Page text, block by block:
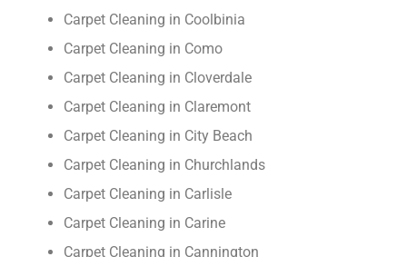
Carpet Cleaning in Coolbinia
Carpet Cleaning in Como
Carpet Cleaning in Cloverdale
Carpet Cleaning in Claremont
Carpet Cleaning in City Beach
Carpet Cleaning in Churchlands
Carpet Cleaning in Carlisle
Carpet Cleaning in Carine
Carpet Cleaning in Cannington